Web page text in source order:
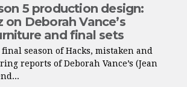
5 production design:
on Deborah Vance’s
and final sets
season of Hacks, mistaken and
reports of Deborah Vance’s (Jean